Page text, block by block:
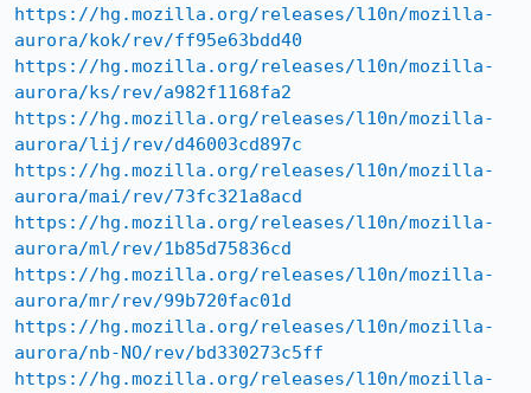
https://hg.mozilla.org/releases/l10n/mozilla-
aurora/kok/rev/ff95e63bdd40
https://hg.mozilla.org/releases/l10n/mozilla-
aurora/ks/rev/a982f1168fa2
https://hg.mozilla.org/releases/l10n/mozilla-
aurora/lij/rev/d46003cd897c
https://hg.mozilla.org/releases/l10n/mozilla-
aurora/mai/rev/73fc321a8acd
https://hg.mozilla.org/releases/l10n/mozilla-
aurora/ml/rev/1b85d75836cd
https://hg.mozilla.org/releases/l10n/mozilla-
aurora/mr/rev/99b720fac01d
https://hg.mozilla.org/releases/l10n/mozilla-
aurora/nb-NO/rev/bd330273c5ff
https://hg.mozilla.org/releases/l10n/mozilla-